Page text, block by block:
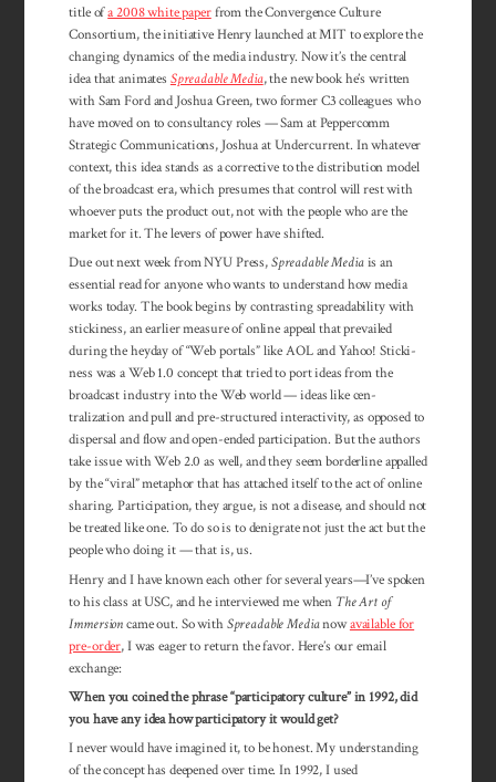
title ofa 2008 white paperfrom the Convergence Culture
Consortium, the initiative Henry launched at MIT to explore the
changing dynamics of the media industry. Now it’s the central
idea that animates Spreadable Media, the new book he’s written
with Sam Ford and Joshua Green, two former C3 colleagues who
have moved on to consultancy roles — Sam at Peppercomm
Strategic Communications, Joshua at Undercurrent. In whatever
context, this idea stands as a corrective to the distribution model
of the broadcast era, which presumes that control will rest with
whoever puts the product out, not with the people who are the
market for it. The levers of power have shifted.
Due out next week from NYU Press,Spreadable Mediais an
essential read for anyone who wants to under­stand how media
works today. The book begins by contrasting spread­­ability with
sticki­ness, an earlier measure of online appeal that prevailed
during the heyday of “Web portals” like AOL and Yahoo! Sticki­­
ness was a Web 1.0 concept that tried to port ideas from the
broad­cast indus­try into the Web world — ideas like cen­
tralization and pull and pre-structured inter­­activity, as opposed to
dis­persal and flow and open-ended participation. But the au­thors
take issue with Web 2.0 as well, and they seem border­line ap­palled
by the “viral” metaphor that has attached itself to the act of online
sharing. Participation, they argue, is not a dis­ease, and should not
be treated like one. To do so is to denigrate not just the act but the
peo­ple who doing it — that is, us.
Henry and I have known each other for sev­eral years—I’ve spoken
to his class at USC, and he interviewed me when The Art of
Immersioncame out. So withSpreadable Medianowavailable for
pre-order, I was eager to return the favor. Here’s our email
exchange:
When you coined the phrase “participatory culture” in 1992, did
you have any idea how participatory it would get?
I never would have imagined it, to be honest. My understanding
of the concept has deepened over time. In 1992, I used